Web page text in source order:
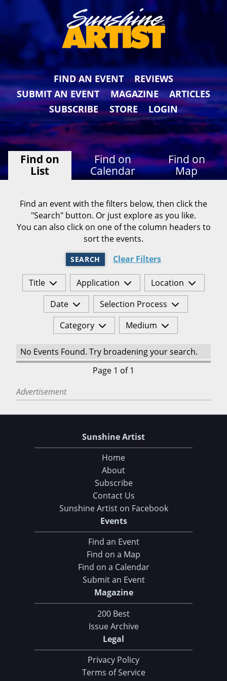
FIND AN EVENT
REVIEWS
SUBMIT AN EVENT
MAGAZINE
ARTICLES
SUBSCRIBE
STORE LOGIN
Find on
List
Find on
Calendar
Find on
Map
Find an event with the filters below, then click the
"Search" button. Or just explore as you like.
You can also click on one of the column headers to
sort the events.
SEARCH Clear Filters
Title Application
Location
Date
Selection Process
Category
Medium
No Events Found. Try broadening your search.
Page 1 of 1
Advertisement
Sunshine Artist
Home
About
Subscribe
Contact Us
Sunshine Artist on Facebook
Events
Find an Event
Find on a Map
Find on a Calendar
Submit an Event
Magazine
200 Best
Issue Archive
Legal
Privacy Policy
Terms of Service